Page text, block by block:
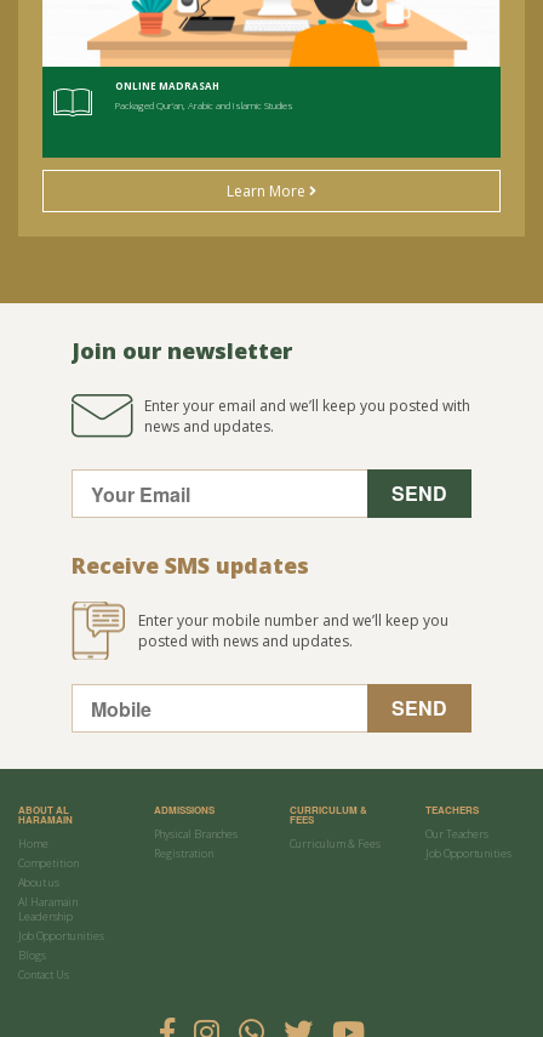
ONLINE MADRASAH
Packaged Qur'an, Arabic and Islamic Studies
Learn More
Join our newsletter
Enter your email and we’ll keep you posted with
news and updates.
Receive SMS updates
Enter your mobile number and we’ll keep you
posted with news and updates.
ABOUT AL
HARAMAIN
Home
Competition
About us
Al Haramain
Leadership
Job Opportunities
Blogs
Contact Us
ADMISSIONS
Physical Branches
Registration
CURRICULUM &
FEES
Curriculum & Fees
TEACHERS
Our Teachers
Job Opportunities